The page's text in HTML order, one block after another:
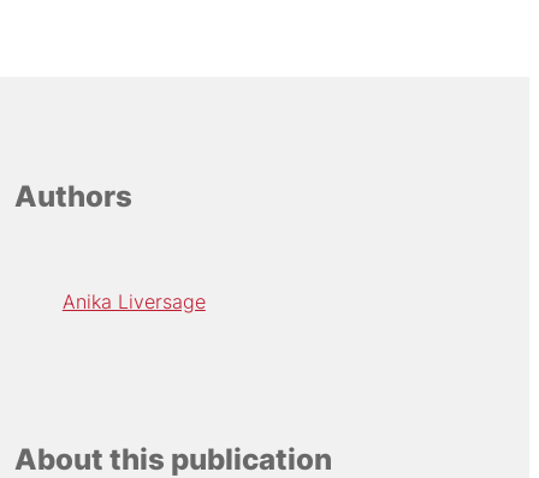
Authors
Anika Liversage
About this publication